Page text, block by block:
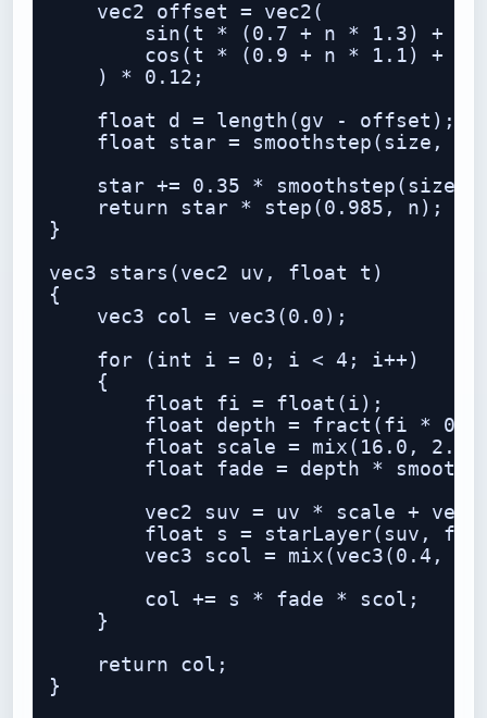
    vec2 offset = vec2(
sin(t * (0.7 + n * 1.3) + n
cos(t * (0.9 + n * 1.1) + n
    ) * 0.12;
    float d = length(gv - offset);
float star = smoothstep(size,
star += 0.35 * smoothstep(size *
    return star * step(0.985, n);
}
vec3 stars(vec2 uv, float t)
{
    vec3 col = vec3(0.0);
    for (int i = 0; i < 4; i++)
    {
        float fi = float(i);
float depth = fract(fi *
float scale = mix(16.0, 2.5,
float fade = depth *
vec2 suv = uv * scale +
float s = starLayer(suv, fi,
vec3 scol = mix(vec3(0.4,
        col += s * fade * scol;
    }
    return col;
}